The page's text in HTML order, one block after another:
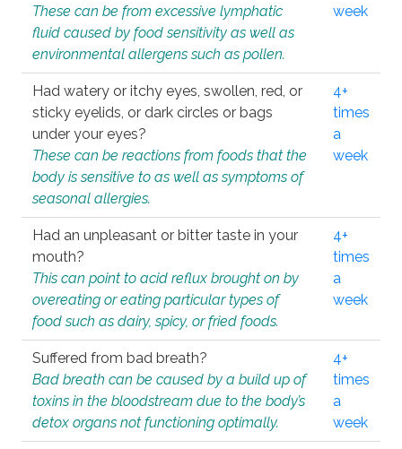
These can be from excessive lymphatic
fluid caused by food sensitivity as well as
environmental allergens such as pollen.
week
Had watery or itchy eyes, swollen, red, or
sticky eyelids, or dark circles or bags
under your eyes?
These can be reactions from foods that the
body is sensitive to as well as symptoms of
seasonal allergies.
4+
times
a
week
Had an unpleasant or bitter taste in your
mouth?
This can point to acid reflux brought on by
overeating or eating particular types of
food such as dairy, spicy, or fried foods.
4+
times
a
week
Suffered from bad breath?
Bad breath can be caused by a build up of
toxins in the bloodstream due to the body’s
detox organs not functioning optimally.
4+
times
a
week